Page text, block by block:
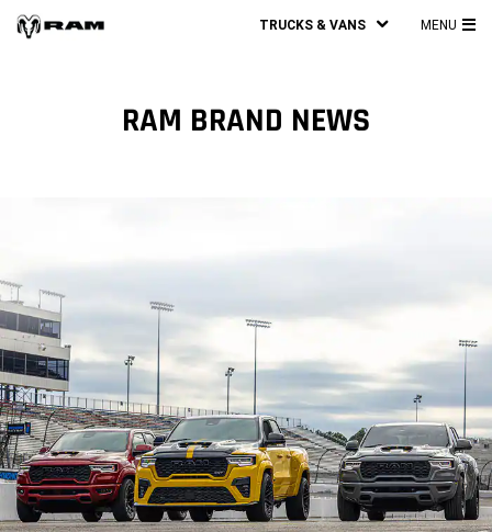
TRUCKS & VANS MENU
RAM BRAND NEWS